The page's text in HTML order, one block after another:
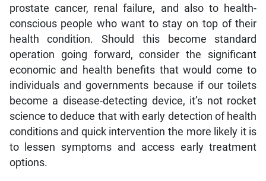
prostate cancer, renal failure, and also to health-
conscious people who want to stay on top of their
health condition. Should this become standard
operation going forward, consider the significant
economic and health benefits that would come to
individuals and governments because if our toilets
become a disease-detecting device, it’s not rocket
science to deduce that with early detection of health
conditions and quick intervention the more likely it is
to lessen symptoms and access early treatment
options.